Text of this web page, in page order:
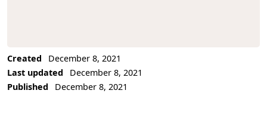
Created
December 8, 2021
Last updated
December 8, 2021
Published
December 8, 2021